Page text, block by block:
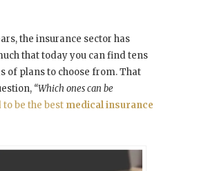
the insurance sector has
that today you can find tens
of plans to choose from. That
“Which ones can be
be the best medical insurance